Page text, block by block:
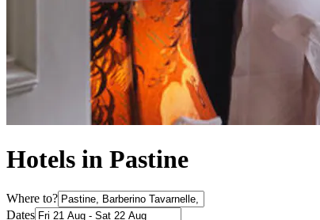
Hotels in Pastine
Where to?
Dates